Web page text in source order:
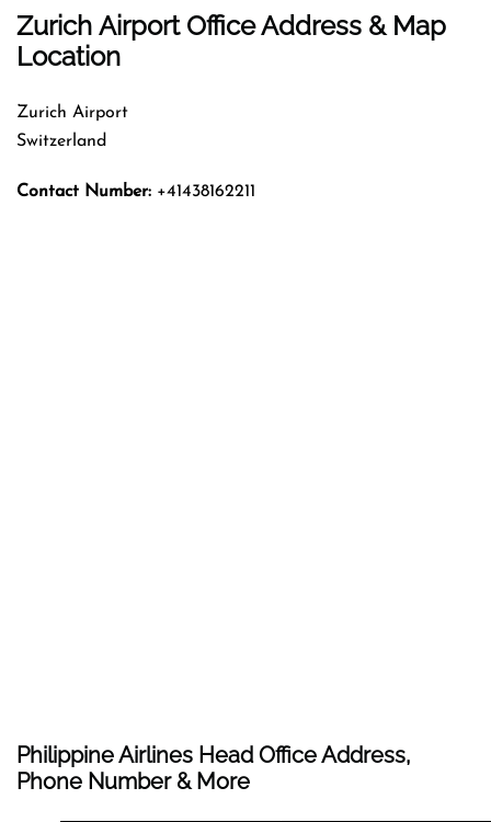
Zurich Airport Office Address & Map
Location
Zurich Airport
Switzerland
Contact Number: +41438162211
Philippine Airlines Head Office Address,
Phone Number & More